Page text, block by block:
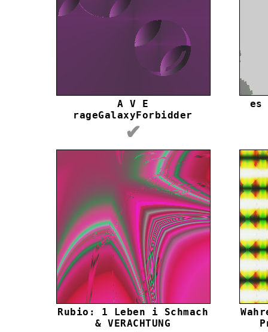
A V E
rageGalaxyForbidder
✔
es
Rubio: 1 Leben i Schmach
& VERACHTUNG